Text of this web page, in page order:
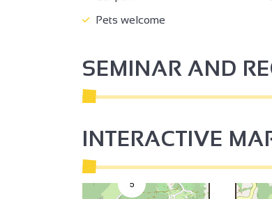
Pets welcome
SEMINAR AND
INTERACTIVE
5
7
3
4